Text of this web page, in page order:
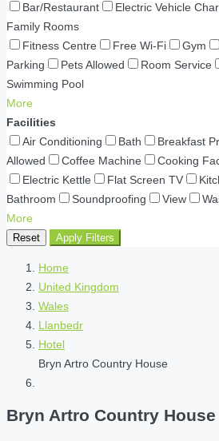
Bar/Restaurant
Electric Vehicle
Family Rooms
Fitness Centre
Free Wi-Fi Gym
Parking
Pets Allowed Room Service
Swimming Pool
More
Facilities
Air Conditioning
Bath Breakfast
Allowed
Coffee Machine
Cooking
Electric Kettle
Flat Screen TV
Bathroom
Soundproofing View
More
Reset Apply Filters
Home
United Kingdom
Wales
Llanbedr
Hotel
Bryn Artro Country House
Bryn Artro Country House